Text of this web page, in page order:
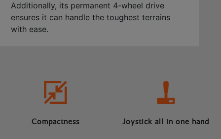
Additionally, its permanent 4-wheel drive
ensures it can handle the toughest terrains
with ease.
Compactness Joystick all in one hand